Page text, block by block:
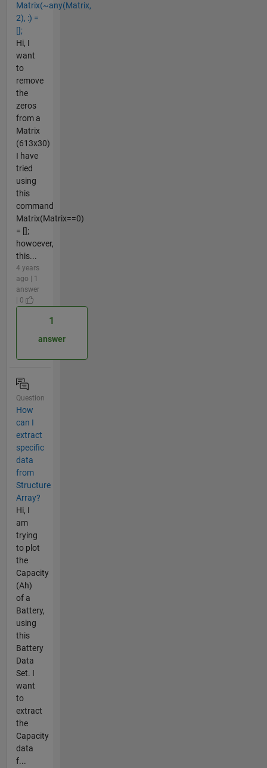
Matrix(~any(Matrix,
2), :) =
[];
Hi, I
want
to
remove
the
zeros
from a
Matrix
(613x30)
I have
tried
using
this
command
Matrix(Matrix==0)
= [];
howoever,
this...
4 years
ago | 1
answer
| 0
1
answer
Question
How
can I
extract
specific
data
from
Structure
Array?
Hi, I
am
trying
to plot
the
Capacity
(Ah)
of a
Battery,
using
this
Battery
Data
Set. I
want
to
extract
the
Capacity
data
f...